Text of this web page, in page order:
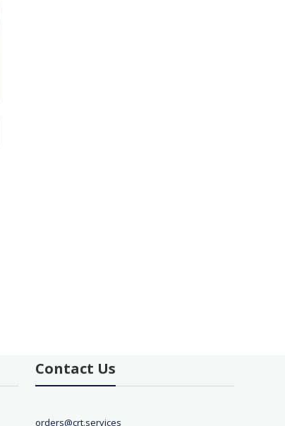
Contact Us
orders@crt.services